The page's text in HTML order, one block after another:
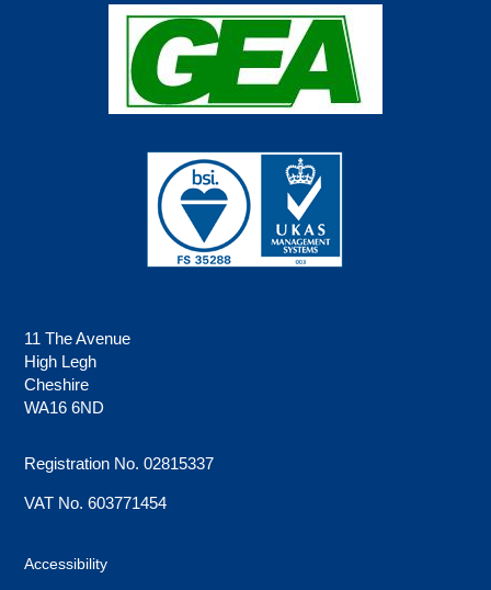
11 The Avenue
High Legh
Cheshire
WA16 6ND
Registration No. 02815337
VAT No. 603771454
Accessibility